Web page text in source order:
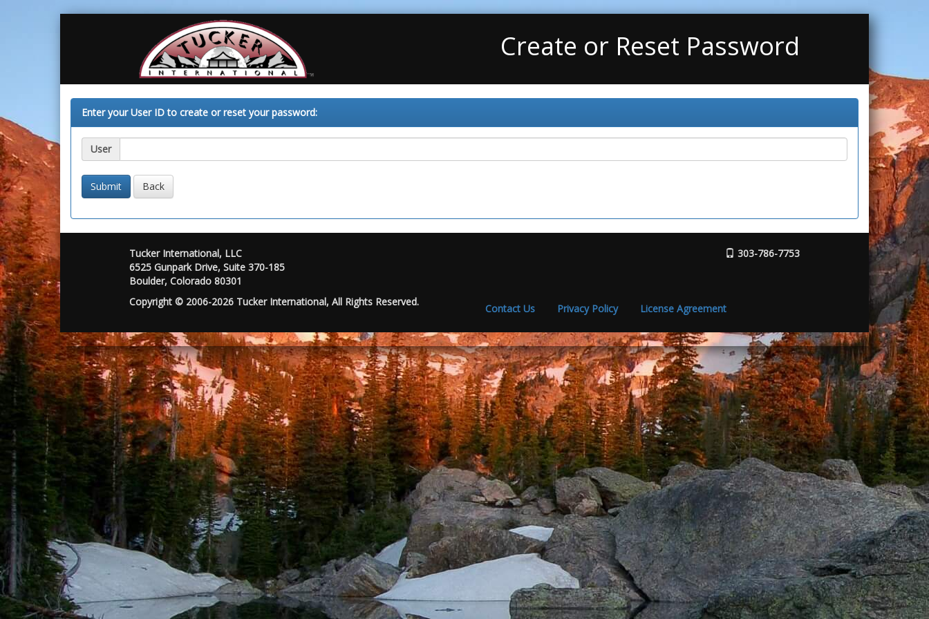
Create or Reset Password
Enter your User ID to create or reset your password:
User
Back
Tucker International, LLC
6525 Gunpark Drive, Suite 370-185
Boulder, Colorado 80301
303-786-7753
Copyright © 2006-2026 Tucker International, All Rights Reserved.
Contact Us Privacy Policy License Agreement